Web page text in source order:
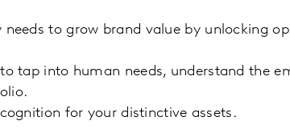
to grow brand value by unlocking
tap into human needs, understand the
for your distinctive assets.